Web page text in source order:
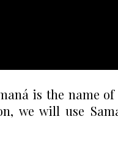
is the name
we will use